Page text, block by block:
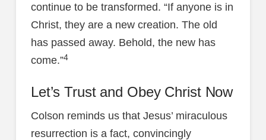
continue to be transformed. “If anyone is in
Christ, they are a new creation. The old
has passed away. Behold, the new has
come.”4
Let’s Trust and Obey Christ Now
Colson reminds us that Jesus’ miraculous
resurrection is a fact, convincingly